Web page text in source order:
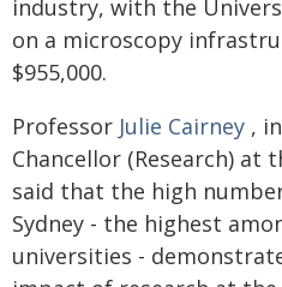
industry, with the
on a microscopy
$955,000.
Professor Julie Cairney ,
Chancellor (Research) at
said that the high
Sydney - the highest
universities -